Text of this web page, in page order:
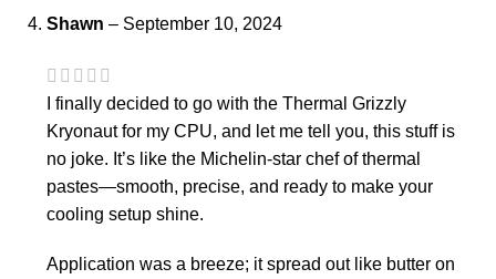
Shawn – September 10, 2024
I finally decided to go with the Thermal Grizzly
Kryonaut for my CPU, and let me tell you, this stuff is
no joke. It’s like the Michelin-star chef of thermal
pastes—smooth, precise, and ready to make your
cooling setup shine.
Application was a breeze; it spread out like butter on